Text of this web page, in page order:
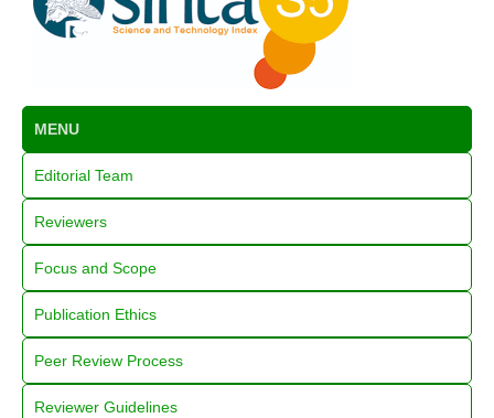
MENU
Editorial Team
Reviewers
Focus and Scope
Publication Ethics
Peer Review Process
Reviewer Guidelines